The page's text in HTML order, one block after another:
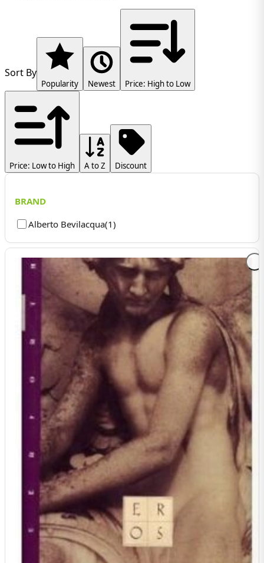
Sort By
Popularity Newest Price: High to Low
Price: Low to High A to Z Discount
BRAND
Alberto Bevilacqua(1)